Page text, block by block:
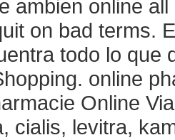
ambien online
on bad terms.
todo lo que
online
Online
cialis, levitra,